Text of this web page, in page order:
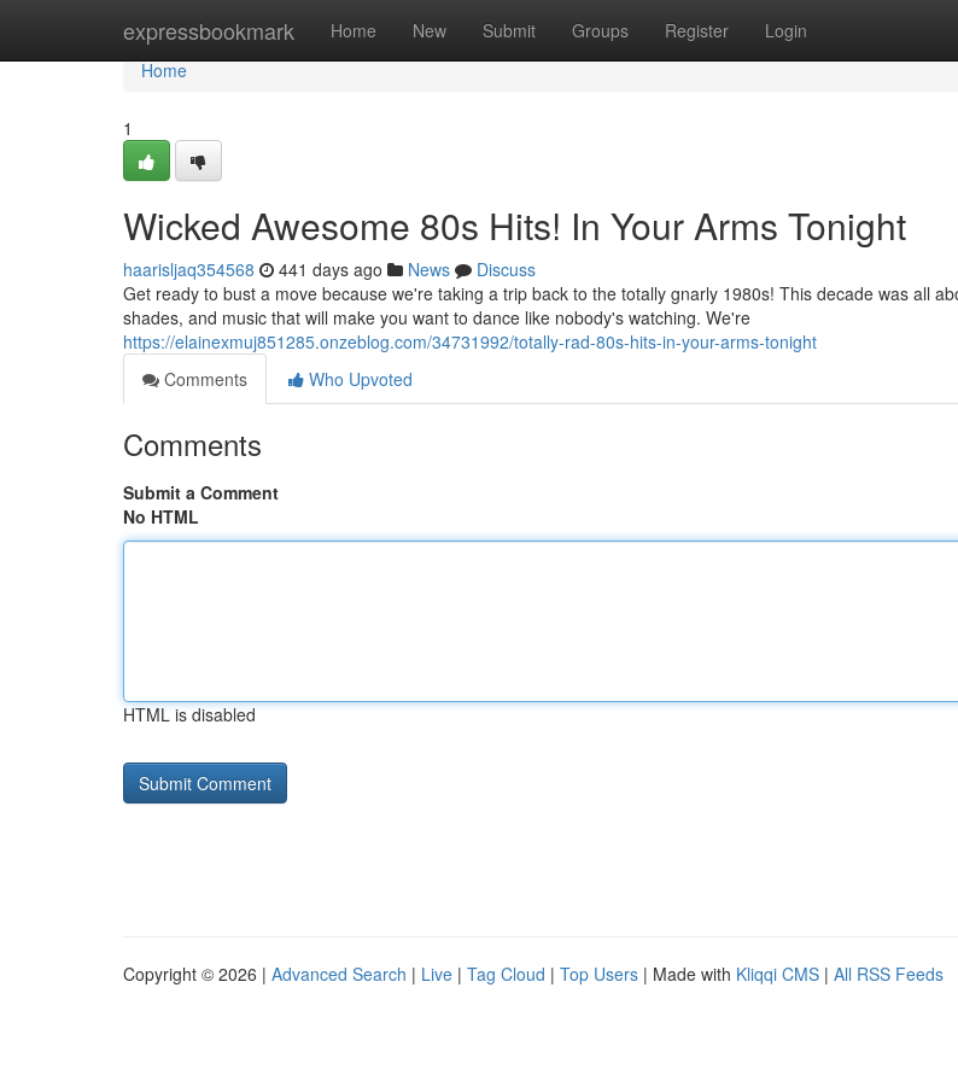
expressbookmark Home New Submit Groups Register Login
Home
Home
1
Wicked Awesome 80s Hits! In Your Arms Tonight
haarisljaq354568 441 days ago News
Discuss
Get ready to bust a move because we're taking a trip back to the totally gnarly 1980s! This decade was all
shades, and music that will make you want to dance like nobody's watching. We're
https://elainexmuj851285.onzeblog.com/34731992/totally-rad-80s-hits-in-your-arms-tonight
Comments
Who Upvoted
Comments
Submit a Comment
No HTML
HTML is disabled
Copyright © 2026 | Advanced Search | Live | Tag Cloud | Top Users | Made with Kliqqi CMS | All RSS Feeds